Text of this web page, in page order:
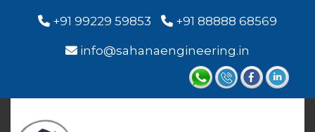
+91 99229 59853 +91 88888 68569
info@sahanaengineering.in